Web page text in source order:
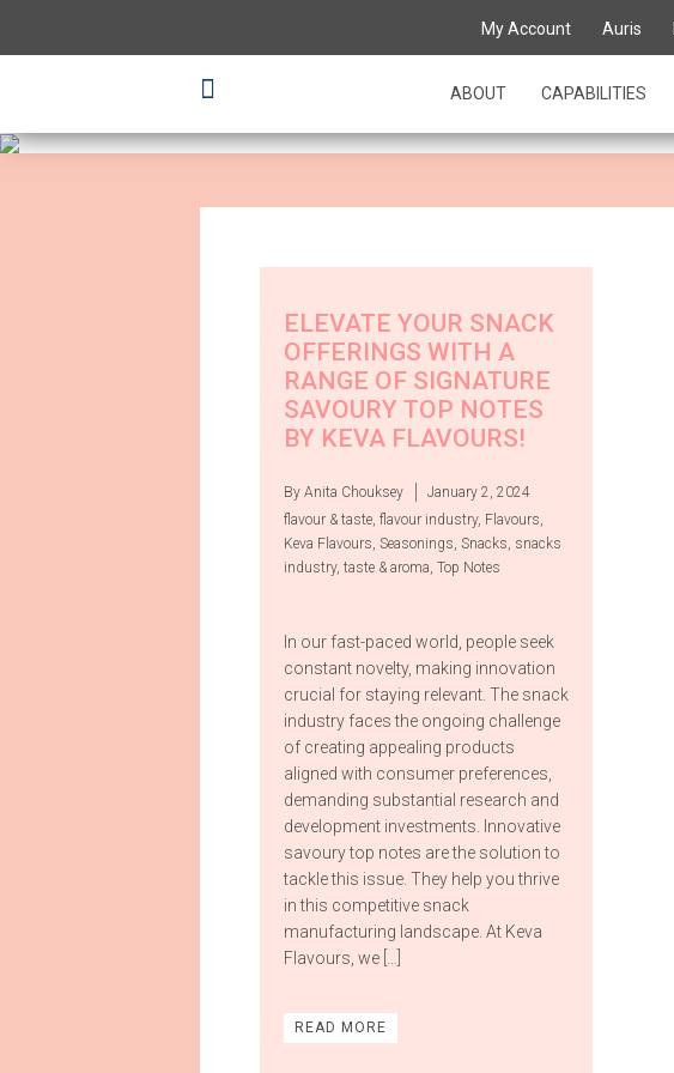
My Account Auris
ABOUT CAPABILITIES
various flavours
ELEVATE YOUR SNACK
OFFERINGS WITH A
RANGE OF SIGNATURE
SAVOURY TOP NOTES
BY KEVA FLAVOURS!
By Anita Chouksey
January 2, 2024
flavour & taste, flavour industry, Flavours,
Keva Flavours, Seasonings, Snacks, snacks
industry, taste & aroma, Top Notes
In our fast-paced world, people seek
constant novelty, making innovation
crucial for staying relevant. The snack
industry faces the ongoing challenge
of creating appealing products
aligned with consumer preferences,
demanding substantial research and
development investments. Innovative
savoury top notes are the solution to
tackle this issue. They help you thrive
in this competitive snack
manufacturing landscape. At Keva
Flavours, we […]
READ MORE